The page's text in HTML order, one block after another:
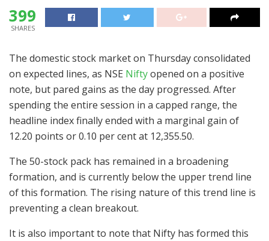
399
SHARES
The domestic stock market on Thursday consolidated
on expected lines, as NSE Niftyopened on a positive
note, but pared gains as the day progressed. After
spending the entire session in a capped range, the
headline index finally ended with a marginal gain of
12.20 points or 0.10 per cent at 12,355.50.
The 50-stock pack has remained in a broadening
formation, and is currently below the upper trend line
of this formation. The rising nature of this trend line is
preventing a clean breakout.
It is also important to note that Nifty has formed this